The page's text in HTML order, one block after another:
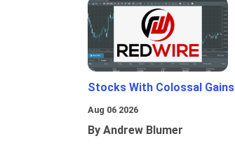
Stocks With Colossal Gains
Aug 06 2026
By Andrew Blumer